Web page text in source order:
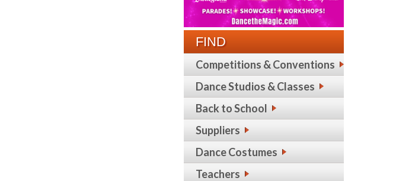
FIND
Competitions & Conventions
Dance Studios & Classes
Back to School
Suppliers
Dance Costumes
Teachers